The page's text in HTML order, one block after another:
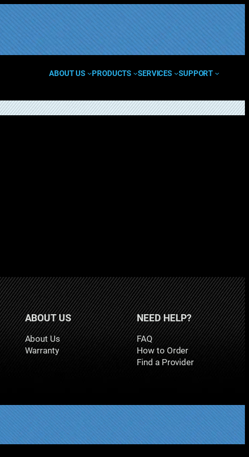
ABOUT US PRODUCTS SERVICES SUPPORT
ABOUT US
About Us
Warranty
NEED HELP?
FAQ
How to Order
Find a Provider